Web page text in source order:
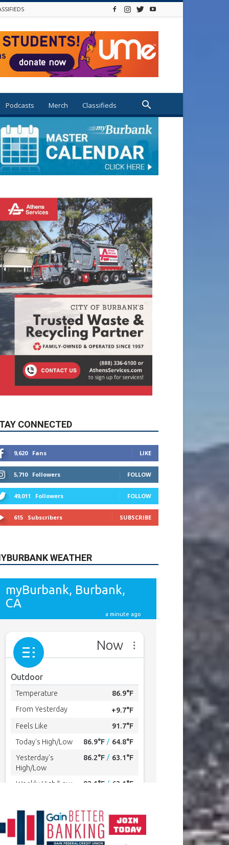
Podcasts Merch Classifieds
CONNECTED
5,710 Followers FOLLOW
49,011 Followers FOLLOW
615 Subscribers SUBSCRIBE
WEATHER